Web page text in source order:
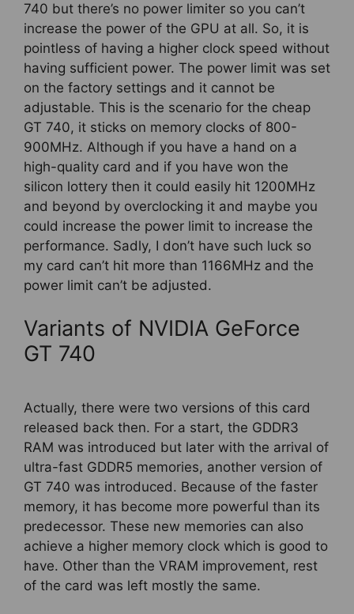
740 but there’s no power limiter so you can’t
increase the power of the GPU at all. So, it is
pointless of having a higher clock speed without
having sufficient power. The power limit was set
on the factory settings and it cannot be
adjustable. This is the scenario for the cheap
GT 740, it sticks on memory clocks of 800-
900MHz. Although if you have a hand on a
high-quality card and if you have won the
silicon lottery then it could easily hit 1200MHz
and beyond by overclocking it and maybe you
could increase the power limit to increase the
performance. Sadly, I don’t have such luck so
my card can’t hit more than 1166MHz and the
power limit can’t be adjusted.
Variants of NVIDIA GeForce
GT 740
Actually, there were two versions of this card
released back then. For a start, the GDDR3
RAM was introduced but later with the arrival of
ultra-fast GDDR5 memories, another version of
GT 740 was introduced. Because of the faster
memory, it has become more powerful than its
predecessor. These new memories can also
achieve a higher memory clock which is good to
have. Other than the VRAM improvement, rest
of the card was left mostly the same.